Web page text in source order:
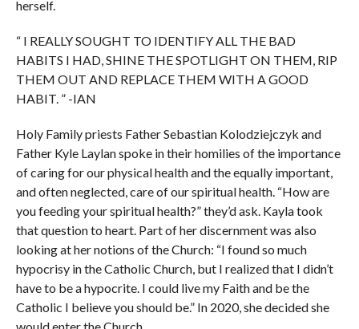
herself.
“ I REALLY SOUGHT TO IDENTIFY ALL THE BAD
HABITS I HAD, SHINE THE SPOTLIGHT ON THEM, RIP
THEM OUT AND REPLACE THEM WITH A GOOD
HABIT. ” -IAN
Holy Family priests Father Sebastian Kolodziejczyk and
Father Kyle Laylan spoke in their homilies of the importance
of caring for our physical health and the equally important,
and often neglected, care of our spiritual health. “How are
you feeding your spiritual health?” they’d ask. Kayla took
that question to heart. Part of her discernment was also
looking at her notions of the Church: “I found so much
hypocrisy in the Catholic Church, but I realized that I didn’t
have to be a hypocrite. I could live my Faith and be the
Catholic I believe you should be.” In 2020, she decided she